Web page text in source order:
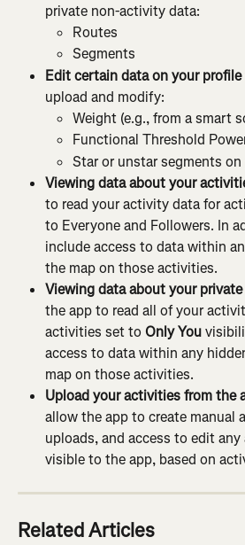
private non-activity data:
Routes
Segments
Edit certain data on your profile
upload and modify:
Weight (e.g., from a smart
Functional Threshold
Star or unstar segments
Viewing data about your
to read your activity data for
to Everyone and Followers. In
include access to data within
the map on those activities.
Viewing data about your
the app to read all of your
activities set to Only You
access to data within any
map on those activities.
Upload your activities from the
allow the app to create manual
uploads, and access to edit
visible to the app, based on
Related Articles